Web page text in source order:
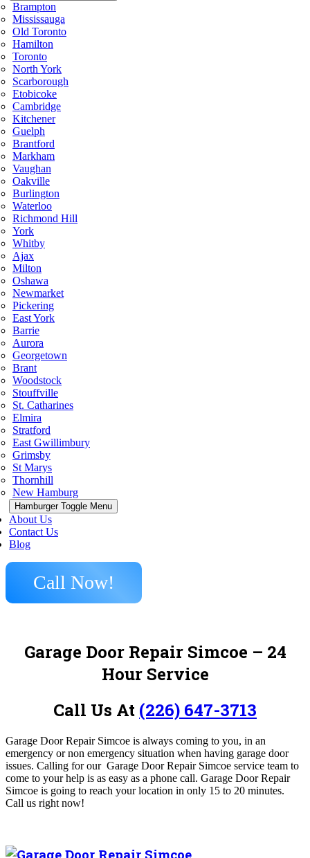
Brampton
Mississauga
Old Toronto
Hamilton
Toronto
North York
Scarborough
Etobicoke
Cambridge
Kitchener
Guelph
Brantford
Markham
Vaughan
Oakville
Burlington
Waterloo
Richmond Hill
York
Whitby
Ajax
Milton
Oshawa
Newmarket
Pickering
East York
Barrie
Aurora
Georgetown
Brant
Woodstock
Stouffville
St. Catharines
Elmira
Stratford
East Gwillimbury
Grimsby
St Marys
Thornhill
New Hamburg
Hamburger Toggle Menu
About Us
Contact Us
Blog
Call Now!
Garage Door Repair Simcoe – 24
Hour Service
Call Us At (226) 647-3713
Garage Door Repair Simcoe is always coming to you, in an
emergency or non emergency situation when having garage door
issues. Calling for our Garage Door Repair Simcoe service team to
come to your help is as easy as a phone call. Garage Door Repair
Simcoe is going to reach your location in only 15 to 20 minutes.
Call us right now!